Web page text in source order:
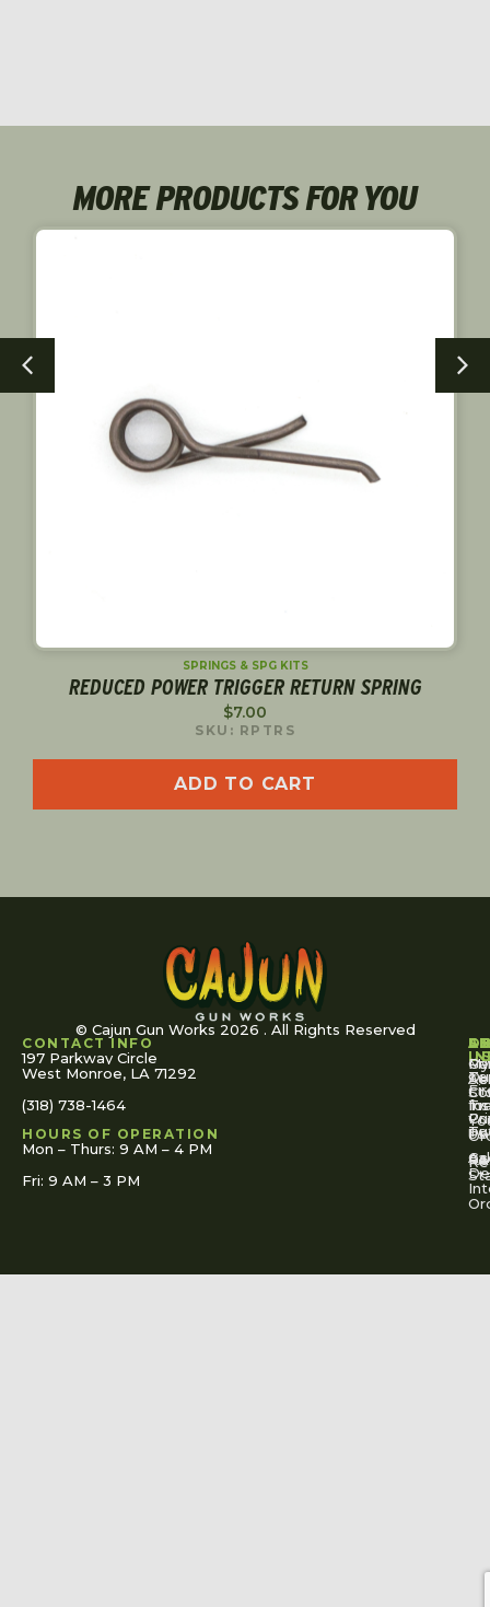
MORE PRODUCTS FOR YOU
SPRINGS & SPG KITS
REDUCED POWER TRIGGER RETURN SPRING
$7.00
SKU: RPTRS
ADD TO CART
© Cajun Gun Works 2026 . All Rights Reserved
CONTACT INFO
197 Parkway Circle
West Monroe, LA 71292
(318) 738-1464
HOURS OF OPERATION
Mon – Thurs: 9 AM – 4 PM
Fri: 9 AM – 3 PM
US
Us
My